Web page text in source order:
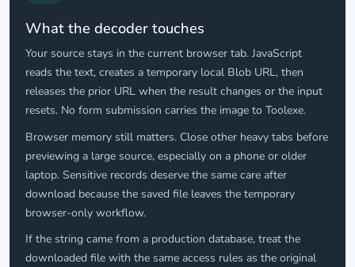
What the decoder touches
Your source stays in the current browser tab. JavaScript
reads the text, creates a temporary local Blob URL, then
releases the prior URL when the result changes or the input
resets. No form submission carries the image to Toolexe.
Browser memory still matters. Close other heavy tabs before
previewing a large source, especially on a phone or older
laptop. Sensitive records deserve the same care after
download because the saved file leaves the temporary
browser-only workflow.
If the string came from a production database, treat the
downloaded file with the same access rules as the original